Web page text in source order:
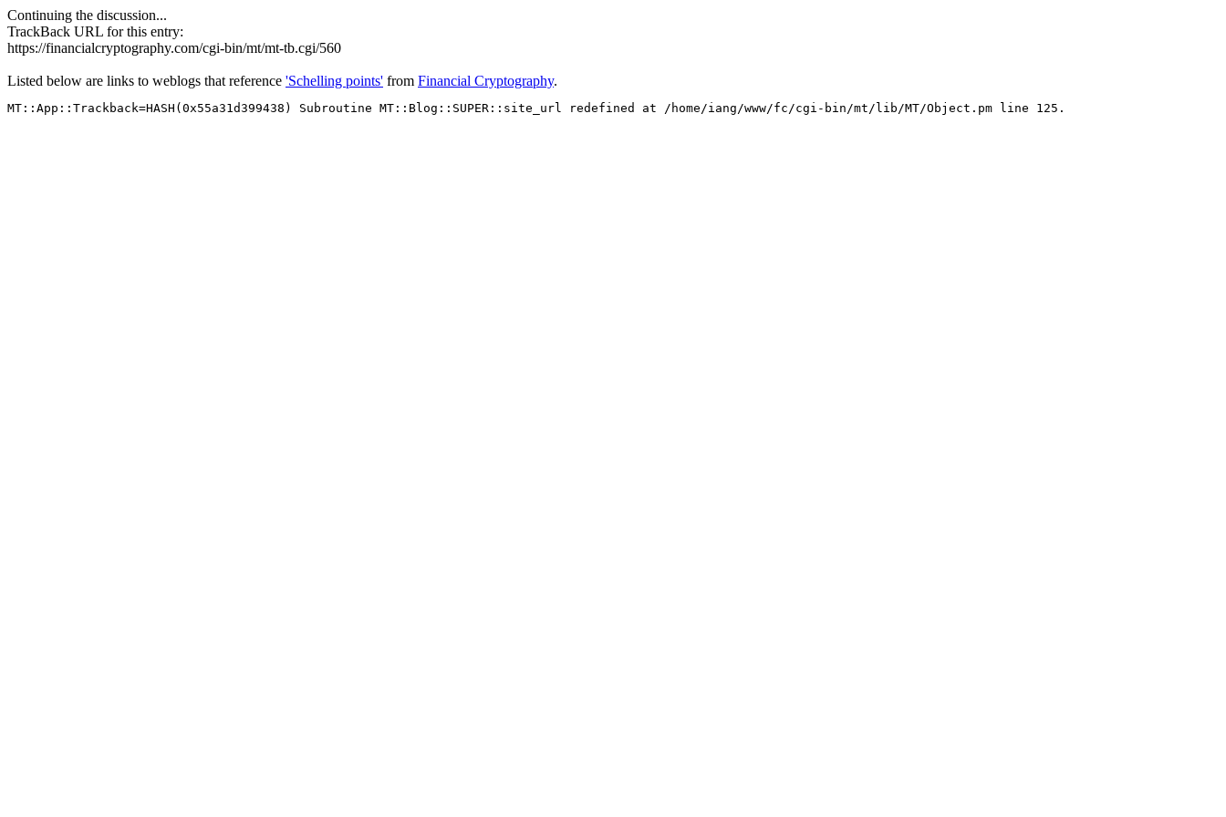
Continuing the discussion...
TrackBack URL for this entry:
https://financialcryptography.com/cgi-bin/mt/mt-tb.cgi/560
Listed below are links to weblogs that reference 'Schelling points' from Financial Cryptography.